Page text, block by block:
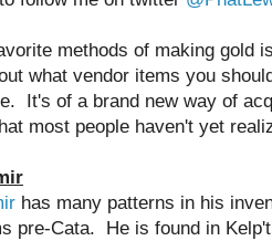
methods of making gold
what vendor items you
It's of a brand new way of
most people haven't yet
has many patterns in his
pre-Cata. He is found in